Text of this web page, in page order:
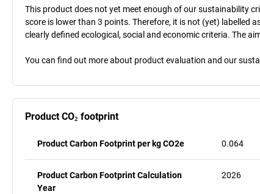
This product does not yet meet enough of our sustainability
score is lower than 3 points. Therefore, it is not (yet) labelled
clearly defined ecological, social and economic criteria. The
You can find out more about product evaluation and our
Product CO₂ footprint
Product Carbon Footprint per kg CO2e 0.064
Product Carbon Footprint Calculation
Year
2026